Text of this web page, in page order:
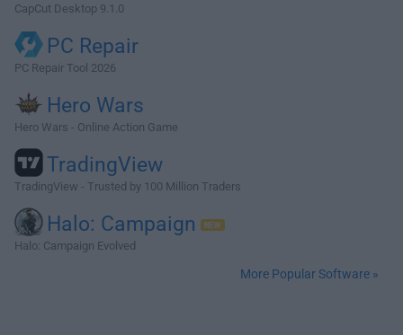
CapCut Desktop 9.1.0
PC Repair
PC Repair Tool 2026
Hero Wars
Hero Wars - Online Action Game
TradingView
TradingView - Trusted by 100 Million Traders
Halo: Campaign
Halo: Campaign Evolved
More Popular Software »